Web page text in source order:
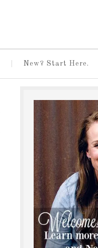
New? Start Here.